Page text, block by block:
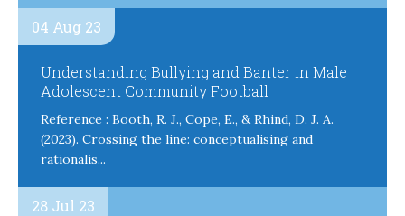
04 Aug 23
Understanding Bullying and Banter in Male
Adolescent Community Football
Reference : Booth, R. J., Cope, E., & Rhind, D. J. A.
(2023). Crossing the line: conceptualising and
rationalis...
28 Jul 23